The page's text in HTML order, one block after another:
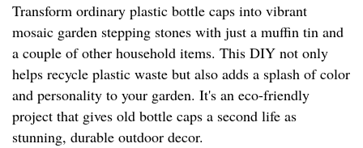
Transform ordinary plastic bottle caps into vibrant
mosaic garden stepping stones with just a muffin tin and
a couple of other household items. This DIY not only
helps recycle plastic waste but also adds a splash of color
and personality to your garden. It's an eco-friendly
project that gives old bottle caps a second life as
stunning, durable outdoor decor.